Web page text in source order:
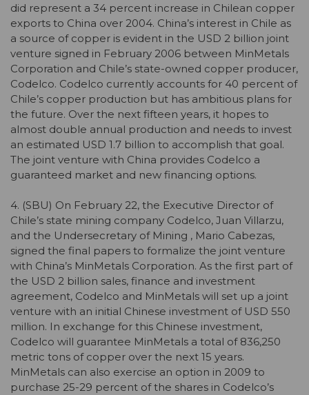
did represent a 34 percent increase in Chilean copper
exports to China over 2004. China’s interest in Chile as
a source of copper is evident in the USD 2 billion joint
venture signed in February 2006 between MinMetals
Corporation and Chile’s state-owned copper producer,
Codelco. Codelco currently accounts for 40 percent of
Chile’s copper production but has ambitious plans for
the future. Over the next fifteen years, it hopes to
almost double annual production and needs to invest
an estimated USD 1.7 billion to accomplish that goal.
The joint venture with China provides Codelco a
guaranteed market and new financing options.
4. (SBU) On February 22, the Executive Director of
Chile’s state mining company Codelco, Juan Villarzu,
and the Undersecretary of Mining , Mario Cabezas,
signed the final papers to formalize the joint venture
with China’s MinMetals Corporation. As the first part of
the USD 2 billion sales, finance and investment
agreement, Codelco and MinMetals will set up a joint
venture with an initial Chinese investment of USD 550
million. In exchange for this Chinese investment,
Codelco will guarantee MinMetals a total of 836,250
metric tons of copper over the next 15 years.
MinMetals can also exercise an option in 2009 to
purchase 25-29 percent of the shares in Codelco’s